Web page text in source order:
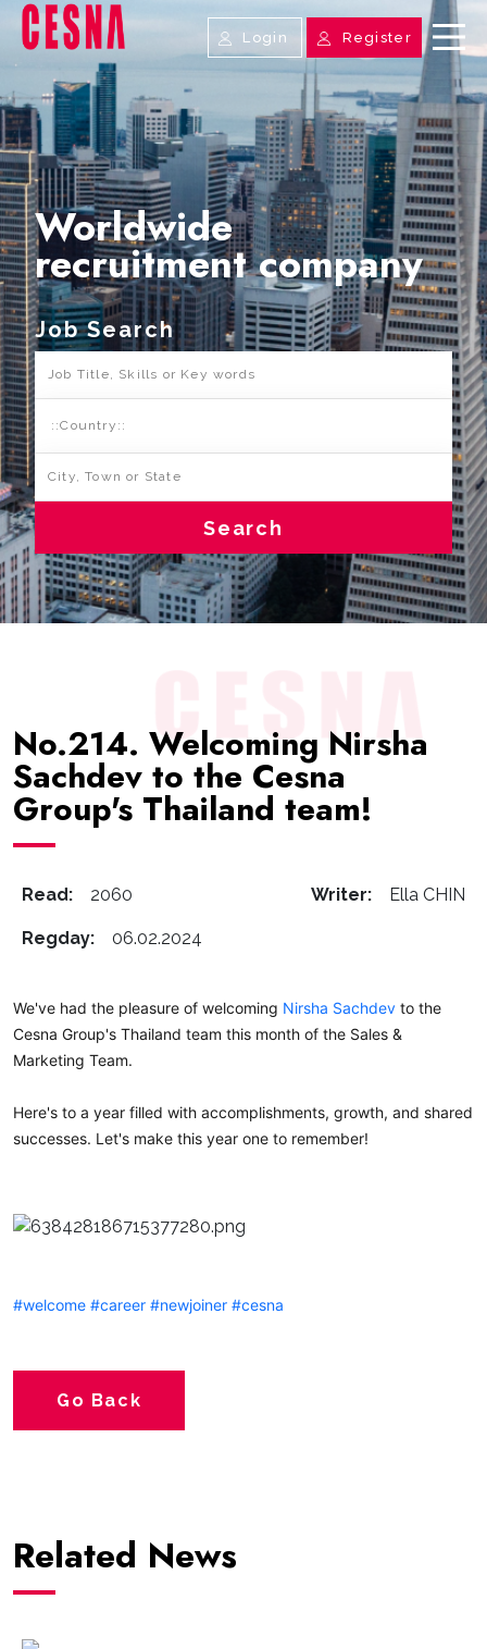
Login Register
Worldwide
recruitment company
Job Search
Search
No.214. Welcoming Nirsha
Sachdev to the Cesna
Group's Thailand team!
Read: 2060 Writer: Ella CHIN
Regday: 06.02.2024
We've had the pleasure of welcoming Nirsha Sachdev to the
Cesna Group's Thailand team this month of the Sales &
Marketing Team.
Here's to a year filled with accomplishments, growth, and shared
successes. Let's make this year one to remember!
#welcome #career #newjoiner #cesna
Go Back
Related News